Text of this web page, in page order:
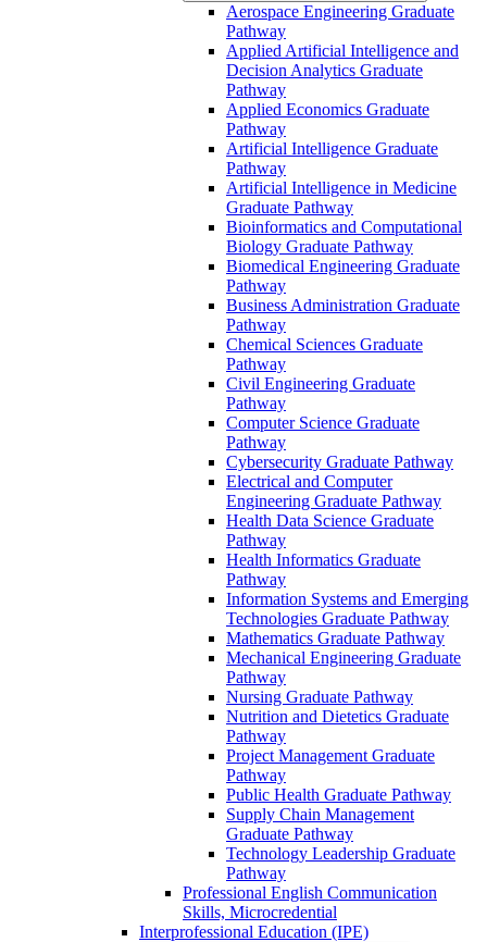
Aerospace Engineering Graduate
Pathway
Applied Artificial Intelligence and
Decision Analytics Graduate
Pathway
Applied Economics Graduate
Pathway
Artificial Intelligence Graduate
Pathway
Artificial Intelligence in Medicine
Graduate Pathway
Bioinformatics and Computational
Biology Graduate Pathway
Biomedical Engineering Graduate
Pathway
Business Administration Graduate
Pathway
Chemical Sciences Graduate
Pathway
Civil Engineering Graduate
Pathway
Computer Science Graduate
Pathway
Cybersecurity Graduate Pathway
Electrical and Computer
Engineering Graduate Pathway
Health Data Science Graduate
Pathway
Health Informatics Graduate
Pathway
Information Systems and Emerging
Technologies Graduate Pathway
Mathematics Graduate Pathway
Mechanical Engineering Graduate
Pathway
Nursing Graduate Pathway
Nutrition and Dietetics Graduate
Pathway
Project Management Graduate
Pathway
Public Health Graduate Pathway
Supply Chain Management
Graduate Pathway
Technology Leadership Graduate
Pathway
Professional English Communication
Skills, Microcredential
Interprofessional Education (IPE)